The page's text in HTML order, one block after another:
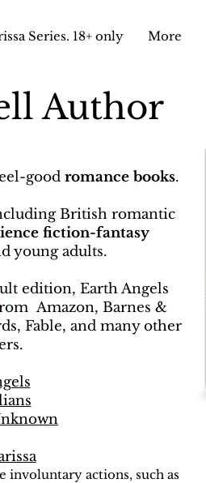
Series. 18+ only More
Author
good romance books.
British romantic
fiction-fantasy
young adults.
edition, Earth Angels
Amazon, Barnes &
Fable, and many other
.
involuntary actions, such as